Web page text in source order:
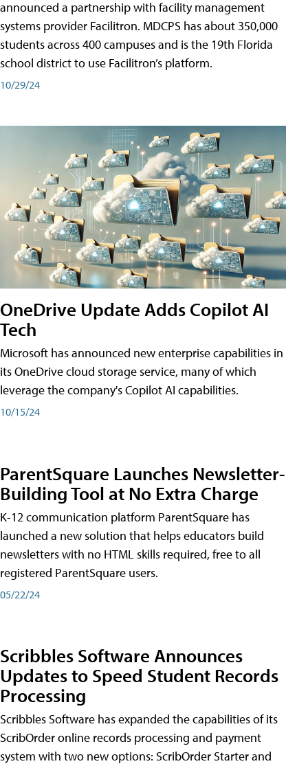
announced a partnership with facility management
systems provider Facilitron. MDCPS has about 350,000
students across 400 campuses and is the 19th Florida
school district to use Facilitron’s platform.
10/29/24
OneDrive Update Adds Copilot AI
Tech
Microsoft has announced new enterprise capabilities in
its OneDrive cloud storage service, many of which
leverage the company's Copilot AI capabilities.
10/15/24
ParentSquare Launches Newsletter-
Building Tool at No Extra Charge
K-12 communication platform ParentSquare has
launched a new solution that helps educators build
newsletters with no HTML skills required, free to all
registered ParentSquare users.
05/22/24
Scribbles Software Announces
Updates to Speed Student Records
Processing
Scribbles Software has expanded the capabilities of its
ScribOrder online records processing and payment
system with two new options: ScribOrder Starter and